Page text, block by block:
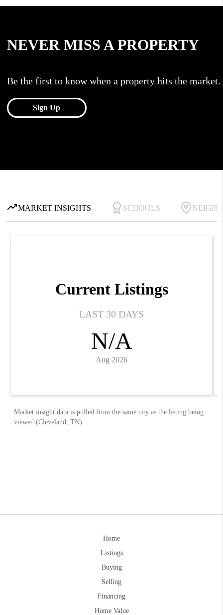
Home
Listings
Buying
Selling
Financing
Home Value